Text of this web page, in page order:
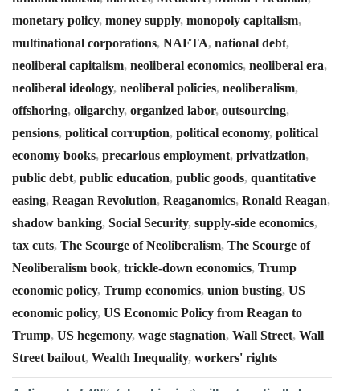
monetary policy, money supply, monopoly capitalism,
multinational corporations, NAFTA, national debt,
neoliberal capitalism, neoliberal economics, neoliberal era,
neoliberal ideology, neoliberal policies, neoliberalism,
offshoring, oligarchy, organized labor, outsourcing,
pensions, political corruption, political economy, political
economy books, precarious employment, privatization,
public debt, public education, public goods, quantitative
easing, Reagan Revolution, Reaganomics, Ronald Reagan,
shadow banking, Social Security, supply-side economics,
tax cuts, The Scourge of Neoliberalism, The Scourge of
Neoliberalism book, trickle-down economics, Trump
economic policy, Trump economics, union busting, US
economic policy, US Economic Policy from Reagan to
Trump, US hegemony, wage stagnation, Wall Street, Wall
Street bailout, Wealth Inequality, workers' rights